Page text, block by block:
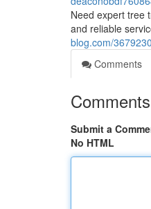
Need expert tree
and reliable
blog.com/
Comments
Comments
Submit a
No HTML